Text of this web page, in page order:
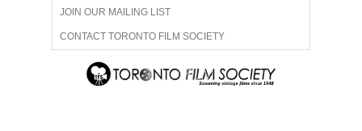
JOIN OUR MAILING LIST
CONTACT TORONTO FILM SOCIETY
ADVERTISE WITH US
ABOUT US MEMBERSHIP